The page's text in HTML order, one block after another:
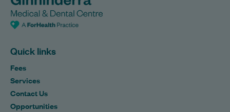
Quick links
Fees
Services
Contact Us
Opportunities